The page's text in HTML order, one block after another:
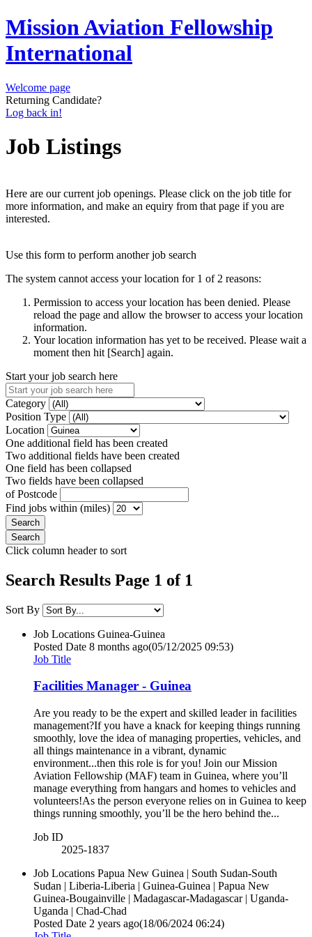
Mission Aviation Fellowship
International
Welcome page
Returning Candidate?
Log back in!
Job Listings
Here are our current job openings. Please click on the job title for
more information, and make an equiry from that page if you are
interested.
Use this form to perform another job search
The system cannot access your location for 1 of 2 reasons:
Permission to access your location has been denied. Please
reload the page and allow the browser to access your location
information.
Your location information has yet to be received. Please wait a
moment then hit [Search] again.
Start your job search here
Category
Position Type
Location
One additional field has been created
Two additional fields have been created
One field has been collapsed
Two fields have been collapsed
of Postcode
Find jobs within (miles)
Click column header to sort
Search Results Page 1 of 1
Sort By
Job Locations Guinea-Guinea
Posted Date 8 months ago(05/12/2025 09:53)
Job Title
Facilities Manager - Guinea
Are you ready to be the expert and skilled leader in facilities
management?If you have a knack for keeping things running
smoothly, love the idea of managing properties, vehicles, and
all things maintenance in a vibrant, dynamic
environment...then this role is for you! Join our Mission
Aviation Fellowship (MAF) team in Guinea, where you’ll
manage everything from hangars and homes to vehicles and
volunteers!As the person everyone relies on in Guinea to keep
things running smoothly, you’ll be the hero behind the...
Job ID
2025-1837
Job Locations Papua New Guinea | South Sudan-South
Sudan | Liberia-Liberia | Guinea-Guinea | Papua New
Guinea-Bougainville | Madagascar-Madagascar | Uganda-
Uganda | Chad-Chad
Posted Date 2 years ago(18/06/2024 06:24)